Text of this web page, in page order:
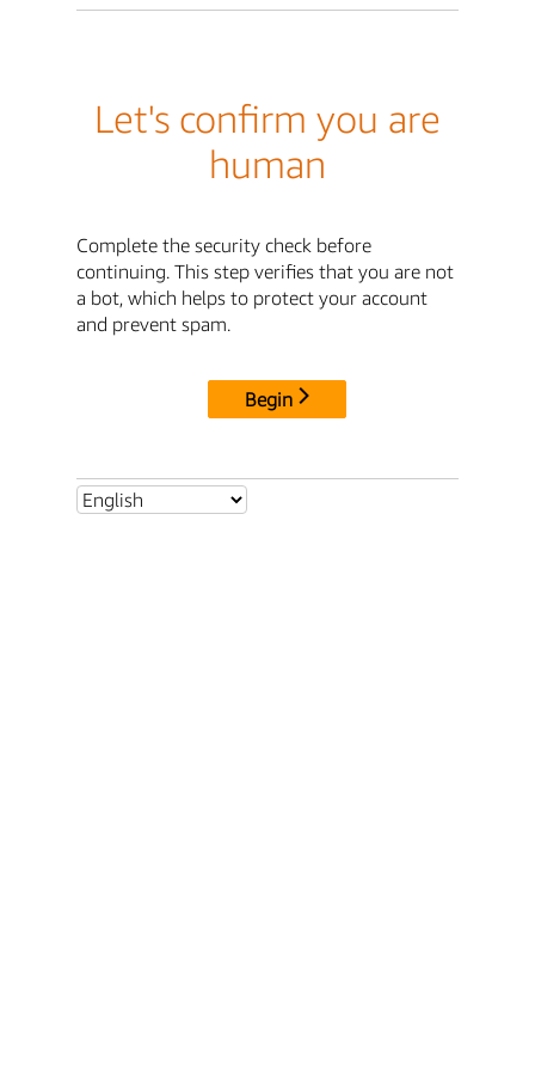
Let's confirm you are
human
Complete the security check before
continuing. This step verifies that you are not
a bot, which helps to protect your account
and prevent spam.
Begin